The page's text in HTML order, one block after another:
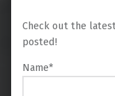
Check out the
posted!
Name*